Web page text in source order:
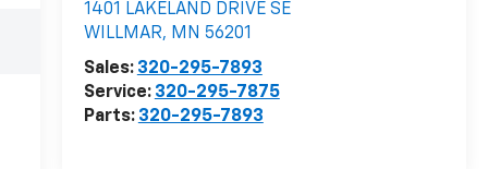
1401 LAKELAND DRIVE SE
WILLMAR, MN 56201
Sales: 320-295-7893
Service: 320-295-7875
Parts: 320-295-7893